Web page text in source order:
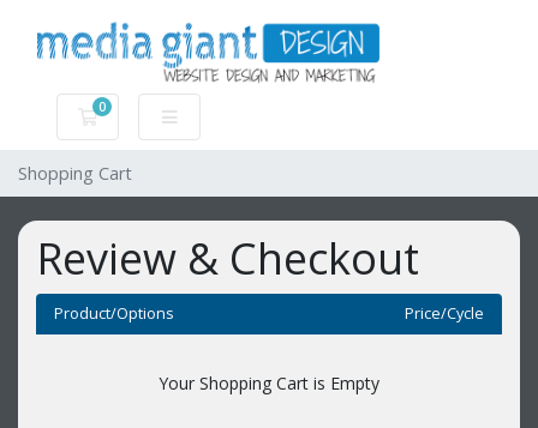
0
Shopping Cart
Shopping Cart
Review & Checkout
Product/Options Price/Cycle
Your Shopping Cart is Empty